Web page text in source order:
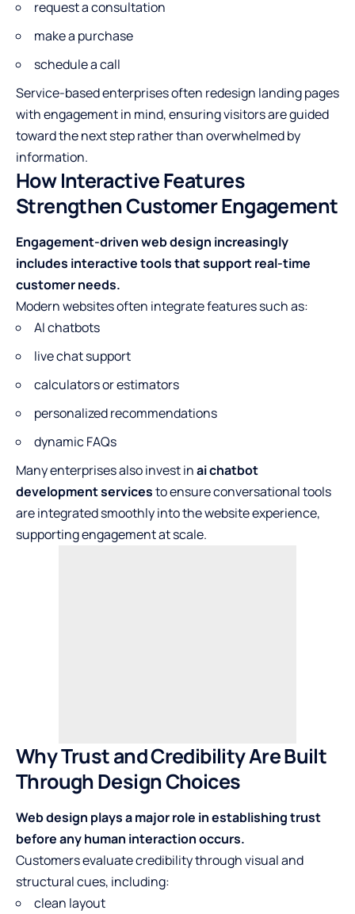
request a consultation
make a purchase
schedule a call
Service-based enterprises often redesign landing pages
with engagement in mind, ensuring visitors are guided
toward the next step rather than overwhelmed by
information.
How Interactive Features
Strengthen Customer Engagement
Engagement-driven web design increasingly
includes interactive tools that support real-time
customer needs.
Modern websites often integrate features such as:
AI chatbots
live chat support
calculators or estimators
personalized recommendations
dynamic FAQs
Many enterprises also invest inai chatbot
development servicesto ensure conversational tools
are integrated smoothly into the website experience,
supporting engagement at scale.
Why Trust and Credibility Are Built
Through Design Choices
Web design plays a major role in establishing trust
before any human interaction occurs.
Customers evaluate credibility through visual and
structural cues, including:
clean layout